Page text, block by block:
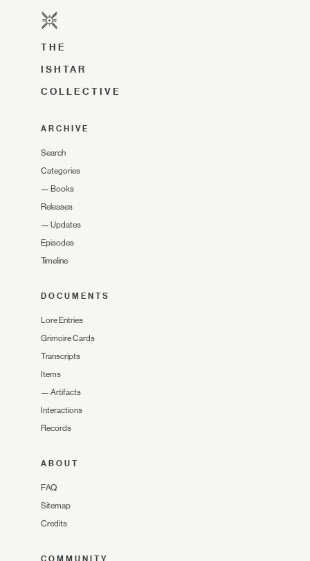
THE
ISHTAR
COLLECTIVE
ARCHIVE
Search
Categories
— Books
Releases
— Updates
Episodes
Timeline
DOCUMENTS
Lore Entries
Grimoire Cards
Transcripts
Items
— Artifacts
Interactions
Records
ABOUT
FAQ
Sitemap
Credits
COMMUNITY